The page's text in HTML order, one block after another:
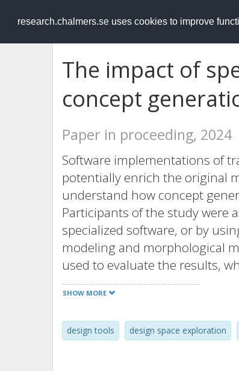
research.chalmers.se uses cookies to improve
RESEARCH.chalmers.se
The impact of
concept
Paper in proceeding, 2024
Software implementations of
potentially enrich the original
understand how concept
Participants of the study were
specialized software, or by
modeling and morphological
used to evaluate the results,
negative aspects of
SHOW MORE
design tools design space exploration